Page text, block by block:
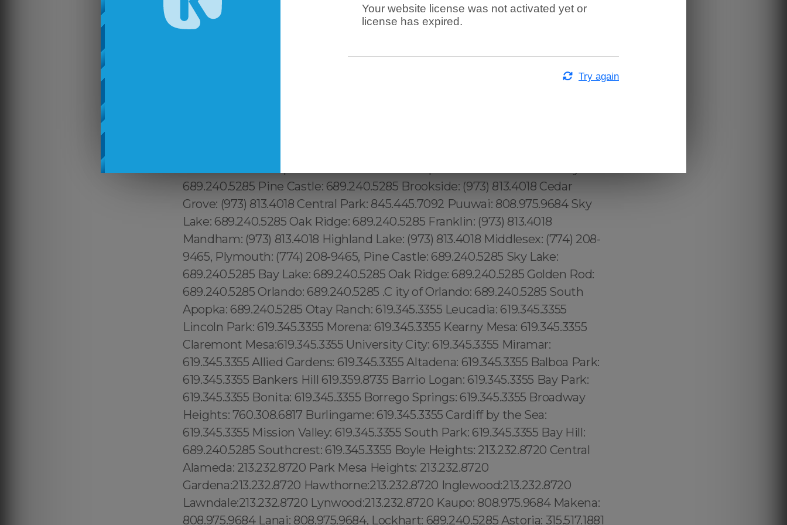
213.232.8720 Downtown Los Angeles: 213.232.8720 Revere: 781.287.9958,
Waltham:781.287.9958, Peabody: 351.202.8616, Danvers: 351.202.8616,
689.240.5285 Pine Castle: 689.240.5285 Brookside: (973) 813.4018 Cedar
Grove: (973) 813.4018 Central Park: 845.445.7092 Puuwai: 808.975.9684 Sky
Lake: 689.240.5285 Oak Ridge: 689.240.5285 Franklin: (973) 813.4018
Mandham: (973) 813.4018 Highland Lake: (973) 813.4018 Middlesex: (774) 208-
9465, Plymouth: (774) 208-9465, Pine Castle: 689.240.5285 Sky Lake:
689.240.5285 Bay Lake: 689.240.5285 Oak Ridge: 689.240.5285 Golden Rod:
689.240.5285 Orlando: 689.240.5285 .C ity of Orlando: 689.240.5285 South
Apopka: 689.240.5285 Otay Ranch: 619.345.3355 Leucadia: 619.345.3355
Lincoln Park: 619.345.3355 Morena: 619.345.3355 Kearny Mesa: 619.345.3355
Claremont Mesa:619.345.3355 University City: 619.345.3355 Miramar:
619.345.3355 Allied Gardens: 619.345.3355 Altadena: 619.345.3355 Balboa Park:
619.345.3355 Bankers Hill 619.359.8735 Barrio Logan: 619.345.3355 Bay Park:
619.345.3355 Bonita: 619.345.3355 Borrego Springs: 619.345.3355 Broadway
Heights: 760.308.6817 Burlingame: 619.345.3355 Cardiff by the Sea:
619.345.3355 Mission Valley: 619.345.3355 South Park: 619.345.3355 Bay Hill:
689.240.5285 Southcrest: 619.345.3355 Boyle Heights: 213.232.8720 Central
Alameda: 213.232.8720 Park Mesa Heights: 213.232.8720
Gardena:213.232.8720 Hawthorne:213.232.8720 Inglewood:213.232.8720
Lawndale:213.232.8720 Lynwood:213.232.8720 Kaupo: 808.975.9684 Makena:
808.975.9684 Lanai: 808.975.9684, Lockhart: 689.240.5285 Astoria: 315.517.1881
Your website license was not activated yet or
license has expired.
Try again